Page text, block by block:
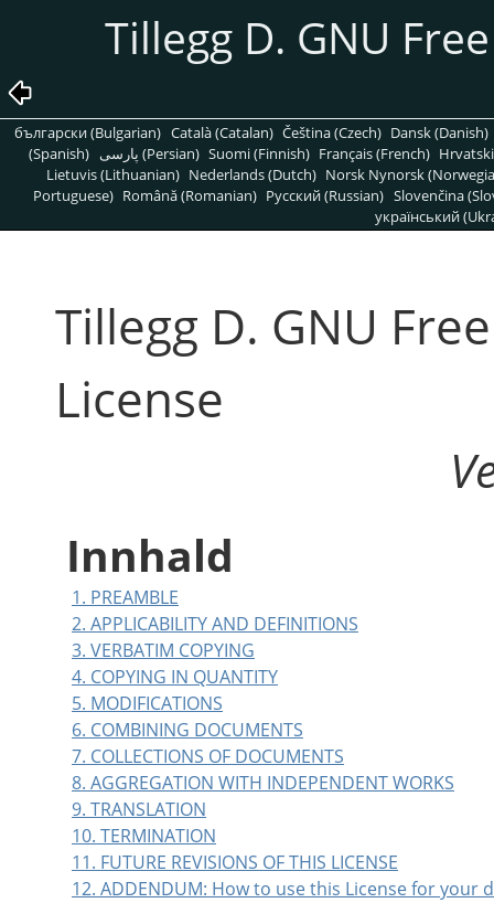
Tillegg D. GNU
български (Bulgarian) Català (Catalan) Čeština (Czech) Dansk (Danish)
(Spanish)
پارسی (Persian) Suomi (Finnish) Français (French)
Lietuvis (Lithuanian) Nederlands (Dutch) Norsk Nynorsk
Portuguese) Română (Romanian) Pусский (Russian) Slovenčina
український
Tillegg D. GNU
License
Innhald
1. PREAMBLE
2. APPLICABILITY AND DEFINITIONS
3. VERBATIM COPYING
4. COPYING IN QUANTITY
5. MODIFICATIONS
6. COMBINING DOCUMENTS
7. COLLECTIONS OF DOCUMENTS
8. AGGREGATION WITH INDEPENDENT WORKS
9. TRANSLATION
10. TERMINATION
11. FUTURE REVISIONS OF THIS LICENSE
12. ADDENDUM: How to use this License for your